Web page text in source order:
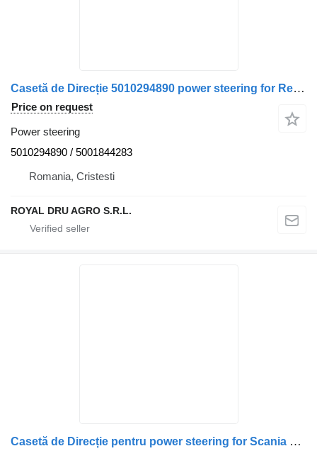
Casetă de Direcție 5010294890 power steering for Renault truck
Price on request
Power steering
5010294890 / 5001844283
Romania, Cristesti
ROYAL DRU AGRO S.R.L.
Casetă de Direcție pentru power steering for Scania – 492306, 575022, 1428335, KS01001137, KS00001170 truck